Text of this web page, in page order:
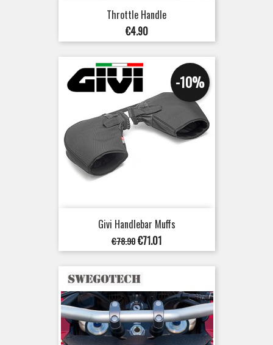
Throttle Handle
Price
€4.90
Givi Handlebar Muffs
Regular
price
€78.90
-10%
Price
€71.01